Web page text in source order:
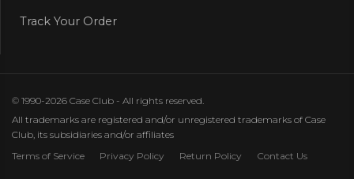
Track Your Order
© 1990-2026 Case Club - All rights reserved.
All trademarks are registered and/or unregistered trademarks of Case
Club, its subsidiaries and/or affiliates
Terms of Service
Privacy Policy Return Policy Contact Us